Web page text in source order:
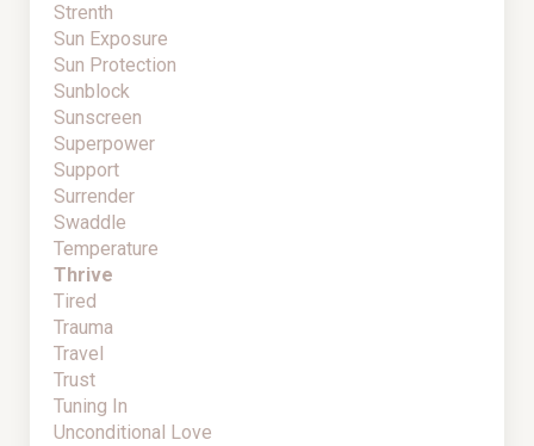
Strenth
Sun Exposure
Sun Protection
Sunblock
Sunscreen
Superpower
Support
Surrender
Swaddle
Temperature
Thrive
Tired
Trauma
Travel
Trust
Tuning In
Unconditional Love